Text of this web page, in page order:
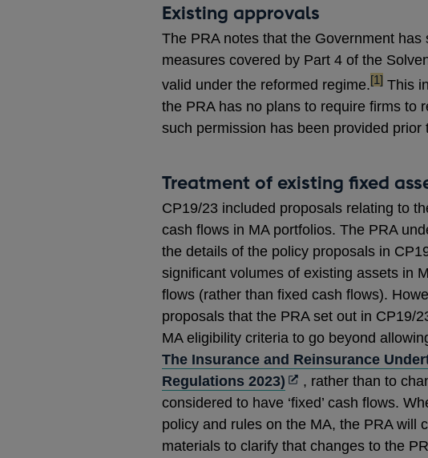
window
Existing approvals
The PRA notes that the Government
measures covered by Part 4 of the
valid under the reformed regime.footnote
[1] This
the PRA has no plans to require firms to
such permission has been provided prior
Treatment of existing fixed
CP19/23 included proposals relating to
cash flows in MA portfolios. The PRA
the details of the policy proposals in
significant volumes of existing assets in
flows (rather than fixed cash flows).
proposals that the PRA set out in CP19/
MA eligibility criteria to go beyond
The Insurance and Reinsurance
Regulations 2023) Opens
in
a
new
, rather than to
considered to have ‘fixed’ cash flows.
policy and rules on the MA, the PRA will
materials to clarify that changes to the